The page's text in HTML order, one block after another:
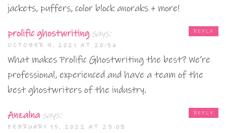
jackets, puffers, color block anoraks + more!
prolific ghostwriting says:
OCTOBER 9, 2021 AT 20:36
What makes Prolific Ghostwriting the best? We’re
professional, experienced and have a team of the
best ghostwriters of the industry.
REPLY
Anzalna says:
FEBRUARY 15, 2022 AT 23:08
REPLY